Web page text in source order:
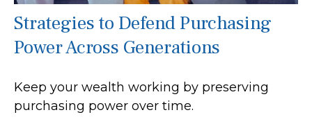
Strategies to Defend Purchasing
Power Across Generations
Keep your wealth working by preserving
purchasing power over time.